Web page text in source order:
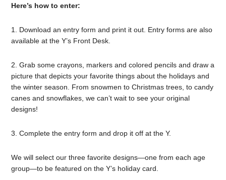
Here’s how to enter:
1. Download an entry form and print it out. Entry forms are also
available at the Y’s Front Desk.
2. Grab some crayons, markers and colored pencils and draw a
picture that depicts your favorite things about the holidays and
the winter season. From snowmen to Christmas trees, to candy
canes and snowflakes, we can’t wait to see your original
designs!
3. Complete the entry form and drop it off at the Y.
We will select our three favorite designs—one from each age
group—to be featured on the Y’s holiday card.